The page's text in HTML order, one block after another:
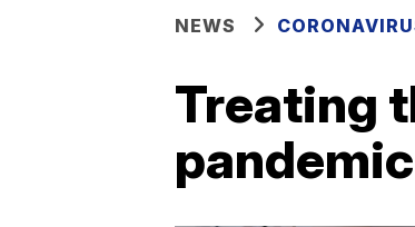
NEWS
Treating
pandemic